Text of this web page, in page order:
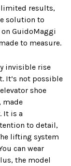
limited results,
solution to
GuidoMaggi
to measure.
invisible rise
It’s not possible
shoe
made
It is a
to detail,
lifting system
can wear
the model